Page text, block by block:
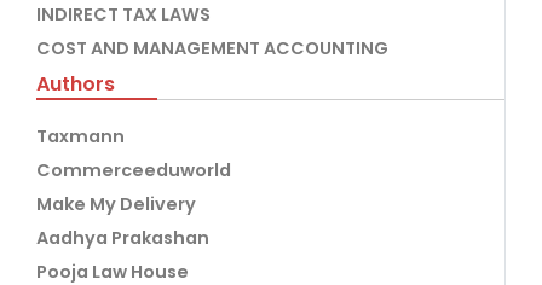
INDIRECT TAX LAWS
COST AND MANAGEMENT ACCOUNTING
Authors
Taxmann
Commerceeduworld
Make My Delivery
Aadhya Prakashan
Pooja Law House